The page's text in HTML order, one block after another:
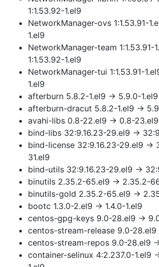
1:1.53.92-1.el9
NetworkManager-ovs 1:1.53.91-
1.el9
NetworkManager-team 1:1.53.91-
1:1.53.92-1.el9
NetworkManager-tui 1:1.53.91-
1.el9
afterburn 5.8.2-1.el9 → 5.9.0-1.el9
afterburn-dracut 5.8.2-1.el9 →
avahi-libs 0.8-22.el9 → 0.8-23.el9
bind-libs 32:9.16.23-29.el9 →
bind-license 32:9.16.23-29.el9 →
31.el9
bind-utils 32:9.16.23-29.el9 →
binutils 2.35.2-65.el9 → 2.35.2-
binutils-gold 2.35.2-65.el9 →
bootc 1.3.0-2.el9 → 1.4.0-1.el9
centos-gpg-keys 9.0-28.el9 →
centos-stream-release 9.0-
centos-stream-repos 9.0-28.el9
container-selinux 4:2.237.0-1.el9